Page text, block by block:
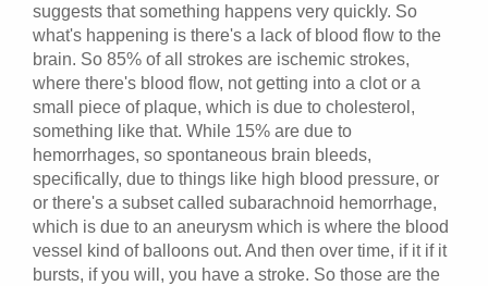
suggests that something happens very quickly. So
what's happening is there's a lack of blood flow to the
brain. So 85% of all strokes are ischemic strokes,
where there's blood flow, not getting into a clot or a
small piece of plaque, which is due to cholesterol,
something like that. While 15% are due to
hemorrhages, so spontaneous brain bleeds,
specifically, due to things like high blood pressure, or
or there's a subset called subarachnoid hemorrhage,
which is due to an aneurysm which is where the blood
vessel kind of balloons out. And then over time, if it if it
bursts, if you will, you have a stroke. So those are the